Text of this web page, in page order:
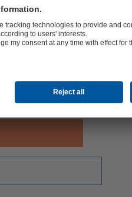
Residur bearings,